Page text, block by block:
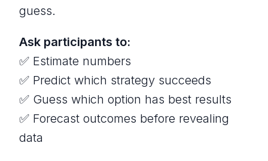
guess.
Ask participants to:
✅ Estimate numbers
✅ Predict which strategy succeeds
✅ Guess which option has best results
✅ Forecast outcomes before revealing
data